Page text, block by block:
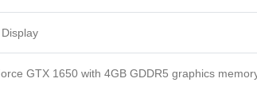
GTX 1650 with 4GB GDDR5 graphics